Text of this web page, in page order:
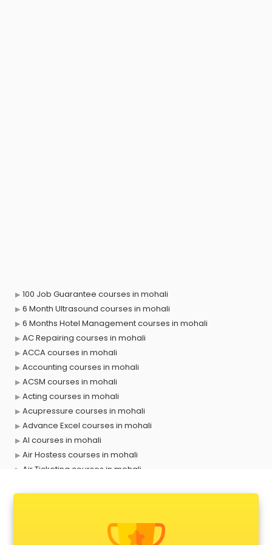
100 Job Guarantee courses in mohali
6 Month Ultrasound courses in mohali
6 Months Hotel Management courses in mohali
AC Repairing courses in mohali
ACCA courses in mohali
Accounting courses in mohali
ACSM courses in mohali
Acting courses in mohali
Acupressure courses in mohali
Advance Excel courses in mohali
AI courses in mohali
Air Hostess courses in mohali
Air Ticketing courses in mohali
Anchoring courses in mohali
Android Developer courses in mohali